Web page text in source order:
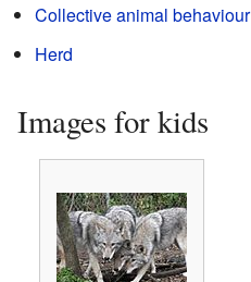
Collective animal behaviour
Herd
Images for kids